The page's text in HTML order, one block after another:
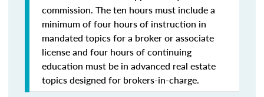
commission. The ten hours must include a
minimum of four hours of instruction in
mandated topics for a broker or associate
license and four hours of continuing
education must be in advanced real estate
topics designed for brokers-in-charge.